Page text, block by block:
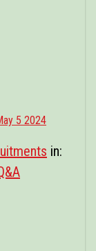
5 2024
in: